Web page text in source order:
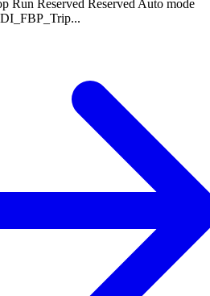
Run Reserved Reserved Auto mode